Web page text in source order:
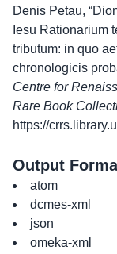
Denis Petau,
Iesu Rationarium
tributum: in quo
chronologicis
Centre for
Rare Book
https://
Output
atom
dcmes-xml
json
omeka-xml